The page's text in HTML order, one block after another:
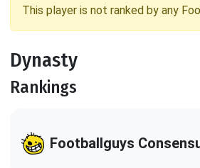
This player is not ranked by any
Dynasty
Rankings
Footballguys